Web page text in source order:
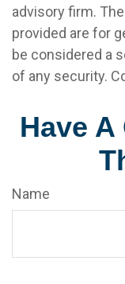
advisory firm.
provided are for
be considered a
of any security.
Have
Name